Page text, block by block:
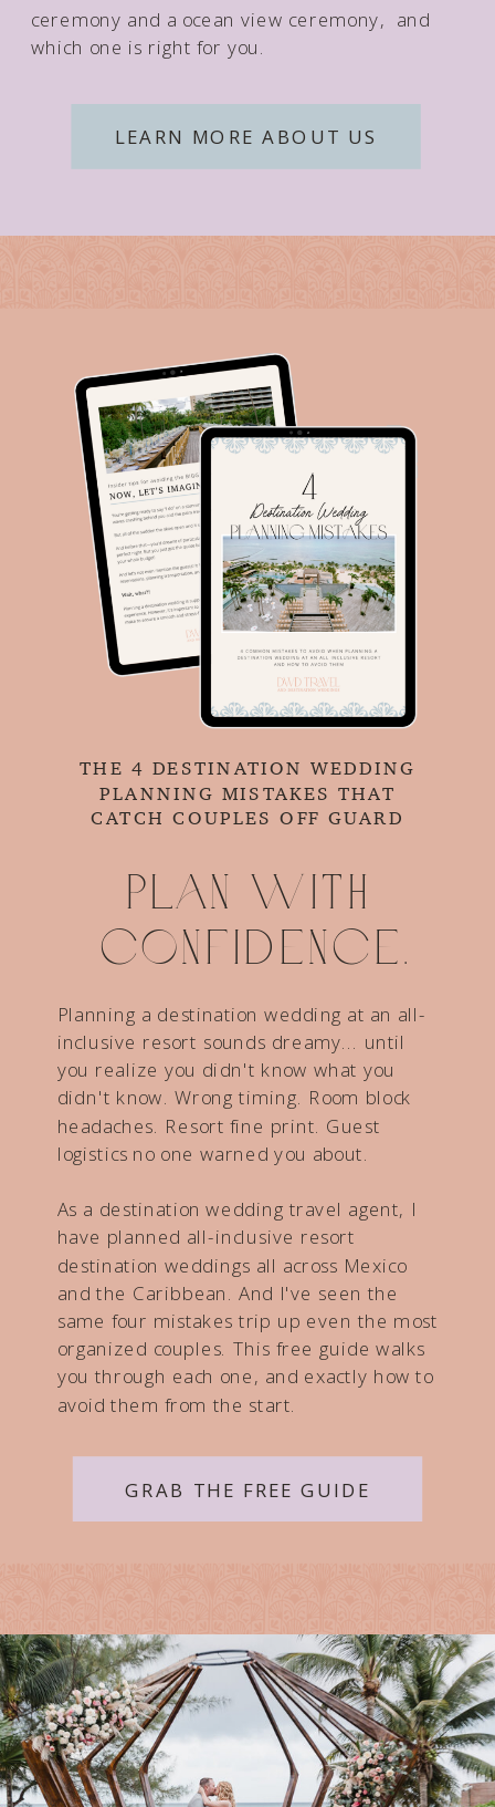
ceremony and a ocean view ceremony, and
which one is right for you.
LEARN MORE ABOUT US
THE 4 DESTINATION WEDDING
PLANNING MISTAKES THAT
CATCH COUPLES OFF GUARD
Planning a destination wedding at an all-
inclusive resort sounds dreamy... until
you realize you didn't know what you
didn't know. Wrong timing. Room block
headaches. Resort fine print. Guest
logistics no one warned you about.
As a destination wedding travel agent, I
have planned all-inclusive resort
destination weddings all across Mexico
and the Caribbean. And I've seen the
same four mistakes trip up even the most
organized couples. This free guide walks
you through each one, and exactly how to
avoid them from the start.
GRAB THE FREE GUIDE
Plan with
confidence.